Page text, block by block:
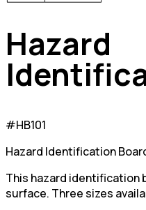
Hazard
#HB101
Hazard Identification
This hazard identification
surface. Three sizes